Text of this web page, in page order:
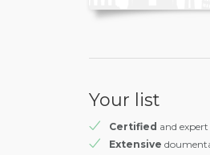
Your list
Certified and
Extensive